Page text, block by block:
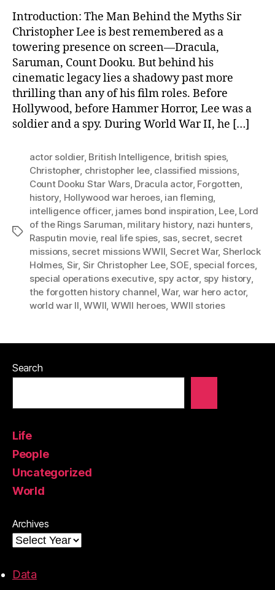
Introduction: The Man Behind the Myths Sir
Christopher Lee is best remembered as a
towering presence on screen—Dracula,
Saruman, Count Dooku. But behind his
cinematic legacy lies a shadowy past more
thrilling than any of his film roles. Before
Hollywood, before Hammer Horror, Lee was a
soldier and a spy. During World War II, he […]
Tags
actor soldier, British Intelligence, british spies,
Christopher, christopher lee, classified missions,
Count Dooku Star Wars, Dracula actor, Forgotten,
history, Hollywood war heroes, ian fleming,
intelligence officer, james bond inspiration, Lee, Lord
of the Rings Saruman, military history, nazi hunters,
Rasputin movie, real life spies, sas, secret, secret
missions, secret missions WWII, Secret War, Sherlock
Holmes, Sir, Sir Christopher Lee,SOE, special forces,
special operations executive, spy actor, spy history,
the forgotten history channel,War, war hero actor,
world war II,WWII, WWII heroes, WWII stories
Search
Life
People
Uncategorized
World
Archives
Data